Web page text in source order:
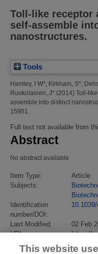
Toll-like receptor
self-assemble
nanostructures.
Tools
Hamley, I W*; Kirkham, S*;
Ruokolainen, J* (2014) Toll-
assemble into distinct
15951.
Full text not available from
Abstract
No abstract available
Item Type:
Article
Subjects:
Identification
number/DOI:
Last Modified:
02 Feb
URI:
https://
This website